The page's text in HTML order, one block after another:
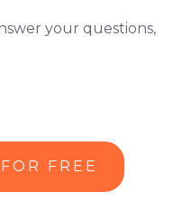
your questions,
FREE